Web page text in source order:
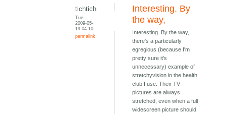
tichtich
Tue,
2009-05-
19 04:10
permalink
Interesting. By
the way,
Interesting. By the way,
there's a particularly
egregious (because I'm
pretty sure it's
unnecessary) example of
stretchyvision in the health
club I use. Their TV
pictures are always
stretched, even when a full
widescreen picture should